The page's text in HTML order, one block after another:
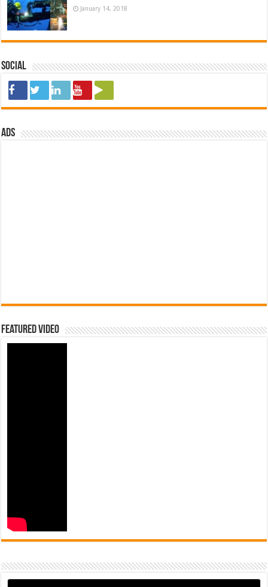
January 14, 2018
Social
ads
Featured Video